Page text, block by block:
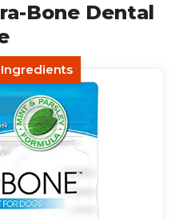
Bone Dental